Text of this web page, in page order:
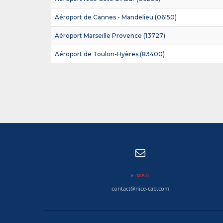
Aéroport de Cannes - Mandelieu (06150)
Aéroport Marseille Provence (13727)
Aéroport de Toulon-Hyères (83400)
E-MAIL
contact@nice-cab.com